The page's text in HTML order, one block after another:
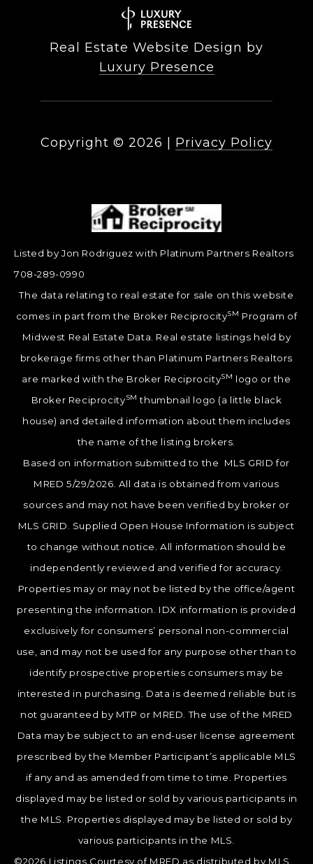
Real Estate Website Design by
Luxury Presence
Copyright © 2026 Privacy Policy
Listed by Jon Rodriguez with Platinum Partners Realtors
708-289-0990
The data relating to real estate for sale on this website
comes in part from the Broker ReciprocitySM Program of
Midwest Real Estate Data. Real estate listings held by
brokerage firms other than Platinum Partners Realtors
are marked with the Broker ReciprocitySM logo or the
Broker ReciprocitySM thumbnail logo (a little black
house) and detailed information about them includes
the name of the listing brokers.
Based on information submitted to the MLS GRID for
MRED 5/29/2026. All data is obtained from various
sources and may not have been verified by broker or
MLS GRID. Supplied Open House Information is subject
to change without notice. All information should be
independently reviewed and verified for accuracy.
Properties may or may not be listed by the office/agent
presenting the information. IDX information is provided
exclusively for consumers’ personal non-commercial
use, and may not be used for any purpose other than to
identify prospective properties consumers may be
interested in purchasing. Data is deemed reliable but is
not guaranteed by MTP or MRED. The use of the MRED
Data may be subject to an end-user license agreement
prescribed by the Member Participant’s applicable MLS
if any and as amended from time to time. Properties
displayed may be listed or sold by various participants in
the MLS. Properties displayed may be listed or sold by
various participants in the MLS.
©2026 Listings Courtesy of MRED as distributed by MLS